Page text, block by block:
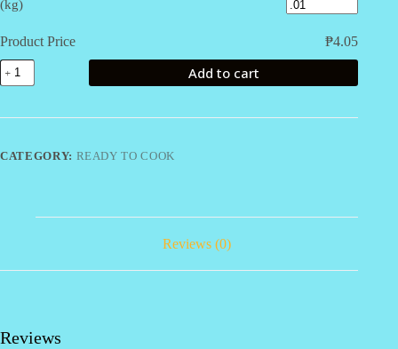
(kg)
Product Price ₱4.05
Chicken
Pandan
quantity
Add to cart
CATEGORY: READY TO COOK
Reviews (0)
Reviews